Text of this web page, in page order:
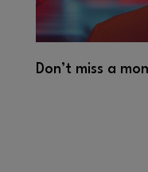
Don’t miss a